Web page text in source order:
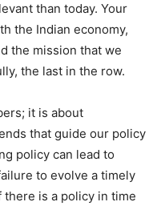
than today. Your
the Indian economy,
the mission that we
the last in the row.
it is about
that guide our policy
policy can lead to
to evolve a timely
there is a policy in time